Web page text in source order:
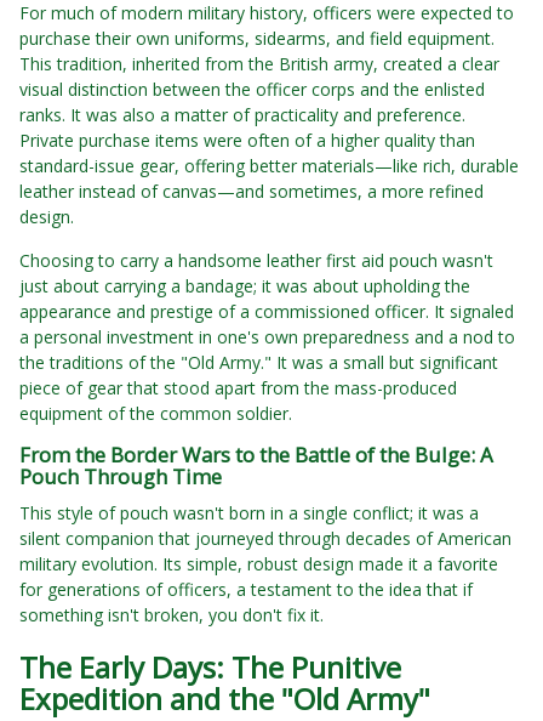
For much of modern military history, officers were expected to
purchase their own uniforms, sidearms, and field equipment.
This tradition, inherited from the British army, created a clear
visual distinction between the officer corps and the enlisted
ranks. It was also a matter of practicality and preference.
Private purchase items were often of a higher quality than
standard-issue gear, offering better materials—like rich, durable
leather instead of canvas—and sometimes, a more refined
design.
Choosing to carry a handsome leather first aid pouch wasn't
just about carrying a bandage; it was about upholding the
appearance and prestige of a commissioned officer. It signaled
a personal investment in one's own preparedness and a nod to
the traditions of the "Old Army." It was a small but significant
piece of gear that stood apart from the mass-produced
equipment of the common soldier.
From the Border Wars to the Battle of the Bulge: A
Pouch Through Time
This style of pouch wasn't born in a single conflict; it was a
silent companion that journeyed through decades of American
military evolution. Its simple, robust design made it a favorite
for generations of officers, a testament to the idea that if
something isn't broken, you don't fix it.
The Early Days: The Punitive
Expedition and the "Old Army"